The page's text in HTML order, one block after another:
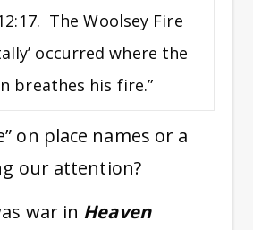
The Woolsey Fire
occurred where the
breathes his fire.”
on place names or a
our attention?
war in Heaven